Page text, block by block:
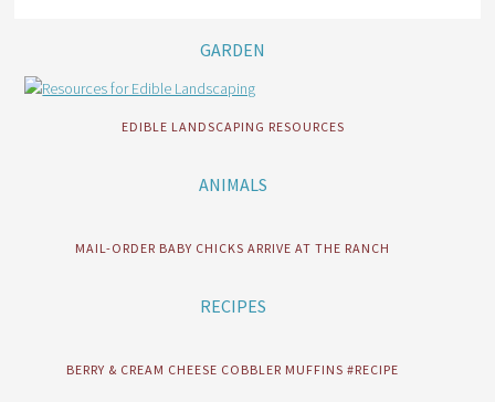
GARDEN
EDIBLE LANDSCAPING RESOURCES
ANIMALS
MAIL-ORDER BABY CHICKS ARRIVE AT THE RANCH
RECIPES
BERRY & CREAM CHEESE COBBLER MUFFINS #RECIPE